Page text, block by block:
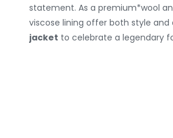
statement. As a premium*wool
viscose lining offer both style
jacket to celebrate a legendary